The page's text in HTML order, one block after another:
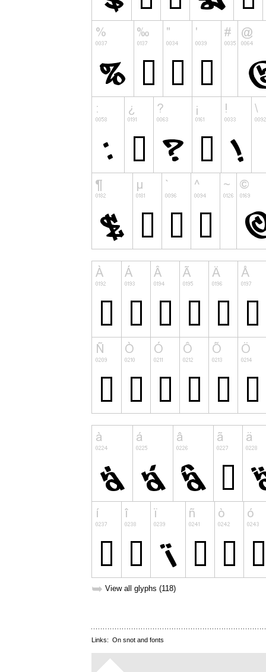
➥ View all glyphs (118)
Links: On snot and fonts